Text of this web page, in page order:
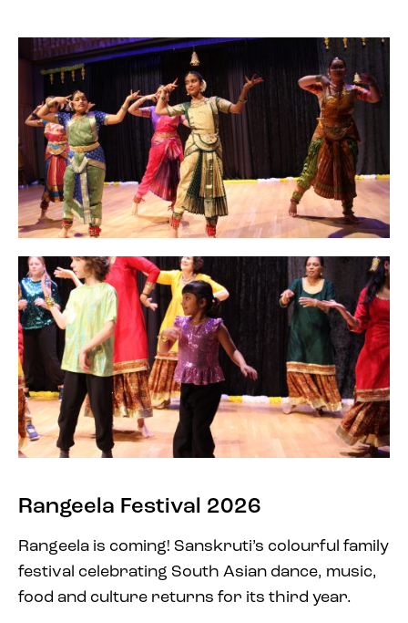
Rangeela Festival 2026
Rangeela is coming! Sanskruti’s colourful family
festival celebrating South Asian dance, music,
food and culture returns for its third year.